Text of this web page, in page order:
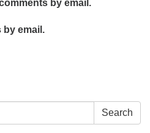
by email.
by email.
Search